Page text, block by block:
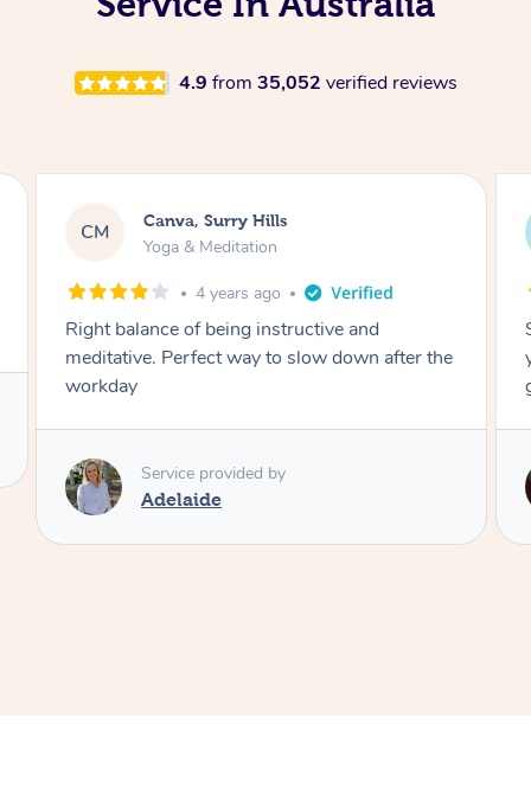
4.9 from 35,052 verified reviews
LA Lacey, Wattle Ponds
Yoga & Meditation
5 years ago
Shayne you were a thorough and experienced
yoga teacher. I will be back for more, I feel
great after our session!
Service provided by
Shayne